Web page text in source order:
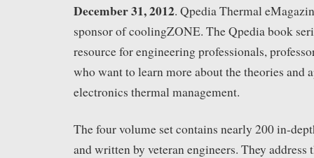
December 31, 2012. Qpedia Thermal
sponsor of coolingZONE. The Qpedia book
resource for engineering professionals,
who want to learn more about the theories and
electronics thermal management.
The four volume set contains nearly 200 in-
and written by veteran engineers. They address